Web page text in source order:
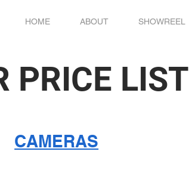
HOME ABOUT SHOWREEL
PRICE LIST
CAMERAS